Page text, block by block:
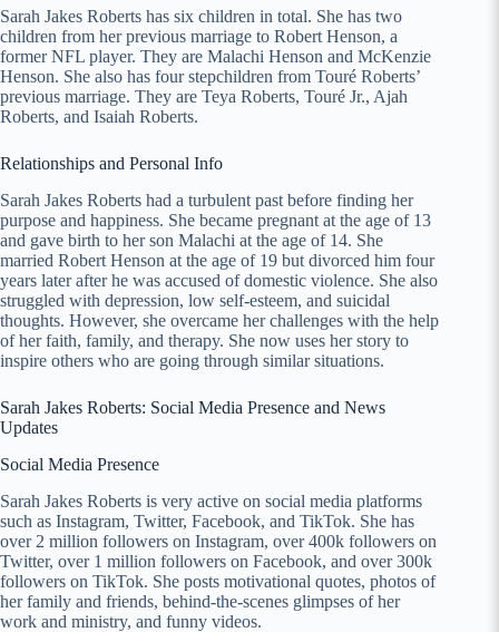
Sarah Jakes Roberts has six children in total. She has two
children from her previous marriage to Robert Henson, a
former NFL player. They are Malachi Henson and McKenzie
Henson. She also has four stepchildren from Touré Roberts’
previous marriage. They are Teya Roberts, Touré Jr., Ajah
Roberts, and Isaiah Roberts.
Relationships and Personal Info
Sarah Jakes Roberts had a turbulent past before finding her
purpose and happiness. She became pregnant at the age of 13
and gave birth to her son Malachi at the age of 14. She
married Robert Henson at the age of 19 but divorced him four
years later after he was accused of domestic violence. She also
struggled with depression, low self-esteem, and suicidal
thoughts. However, she overcame her challenges with the help
of her faith, family, and therapy. She now uses her story to
inspire others who are going through similar situations.
Sarah Jakes Roberts: Social Media Presence and News
Updates
Social Media Presence
Sarah Jakes Roberts is very active on social media platforms
such as Instagram, Twitter, Facebook, and TikTok. She has
over 2 million followers on Instagram, over 400k followers on
Twitter, over 1 million followers on Facebook, and over 300k
followers on TikTok. She posts motivational quotes, photos of
her family and friends, behind-the-scenes glimpses of her
work and ministry, and funny videos.